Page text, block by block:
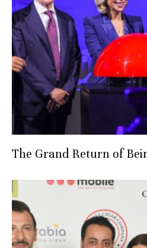
The Grand Return of